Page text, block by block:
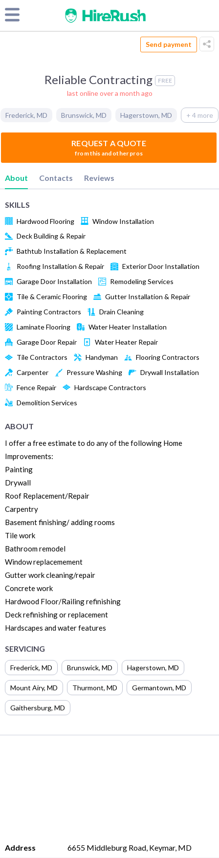
Send payment
Reliable Contracting FREE
last online over a month ago
Frederick, MD Brunswick, MD Hagerstown, MD + 4 more
REQUEST A QUOTE
from this and other pros
About Contacts Reviews
SKILLS
Hardwood Flooring
Window Installation
Deck Building & Repair
Bathtub Installation & Replacement
Roofing Installation & Repair
Exterior Door Installation
Garage Door Installation
Remodeling Services
Tile & Ceramic Flooring
Gutter Installation & Repair
Painting Contractors
Drain Cleaning
Laminate Flooring
Water Heater Installation
Garage Door Repair
Water Heater Repair
Tile Contractors
Handyman
Flooring Contractors
Carpenter
Pressure Washing
Drywall Installation
Fence Repair
Hardscape Contractors
Demolition Services
ABOUT
I offer a free estimate to do any of the following Home
Improvements:
Painting
Drywall
Roof Replacement/Repair
Carpentry
Basement finishing/ adding rooms
Tile work
Bathroom remodel
Window replacemement
Gutter work cleaning/repair
Concrete work
Hardwood Floor/Railing refinishing
Deck refinishing or replacement
Hardscapes and water features
SERVICING
Frederick, MD Brunswick, MD Hagerstown, MD
Mount Airy, MD Thurmont, MD Germantown, MD
Gaithersburg, MD
Address 6655 Middleburg Road, Keymar, MD